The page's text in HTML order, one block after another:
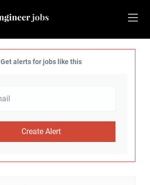
Get alerts for jobs like this